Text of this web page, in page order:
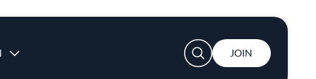
User account menu
JOIN